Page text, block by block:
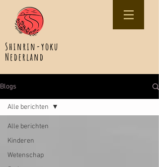
Shinrin-yoku
Nederland
Blogs
Alle berichten
Kinderen
Wetenschap
Alle berichten